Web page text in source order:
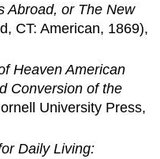
Abroad, or The New
CT: American, 1869),
Heaven American
Conversion of the
University Press,
Daily Living: